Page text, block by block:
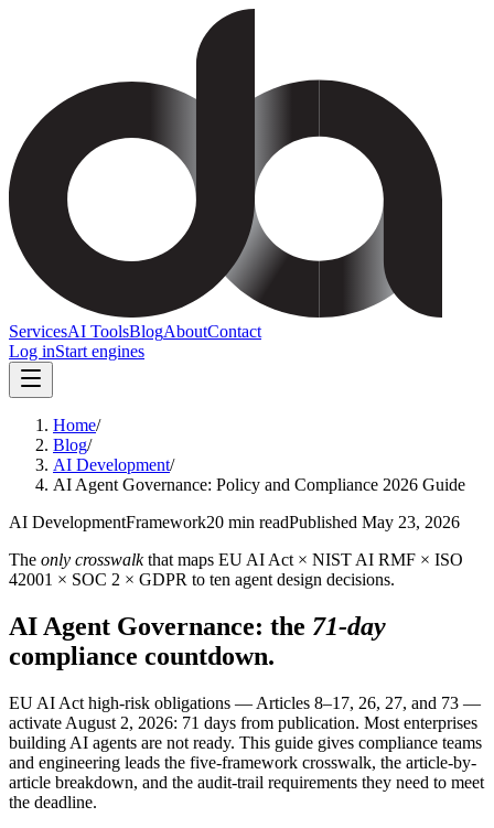
ServicesAI ToolsBlogAboutContact
Log inStart engines
Home/
Blog/
AI Development/
AI Agent Governance: Policy and Compliance 2026 Guide
AI DevelopmentFramework20 min readPublished May 23, 2026
The only crosswalk that maps EU AI Act × NIST AI RMF × ISO
42001 × SOC 2 × GDPR to ten agent design decisions.
AI Agent Governance: the 71-day
compliance countdown.
EU AI Act high-risk obligations — Articles 8–17, 26, 27, and 73 —
activate August 2, 2026: 71 days from publication. Most enterprises
building AI agents are not ready. This guide gives compliance teams
and engineering leads the five-framework crosswalk, the article-by-
article breakdown, and the audit-trail requirements they need to meet
the deadline.